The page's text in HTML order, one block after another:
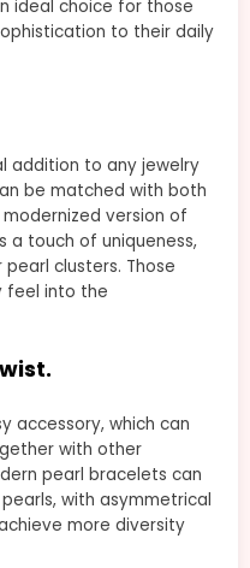
ideal choice for those
to their daily
addition to any jewelry
be matched with both
version of
a touch of uniqueness,
clusters. Those
feel into the
accessory, which can
with other
pearl bracelets can
with asymmetrical
more diversity